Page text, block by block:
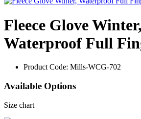
Fleece Glove Winter,
Waterproof Full
Product Code: Mills-WCG-702
Available Options
Size chart